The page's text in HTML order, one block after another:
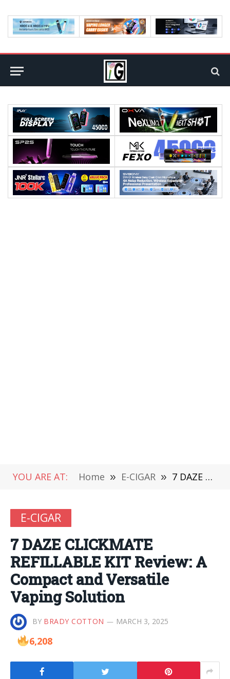
YOU ARE AT: Home » E-CIGAR » 7 DAZE CLICKMATE REFILLABLE KIT Review: A Compact and Versatile Vaping Solution
E-CIGAR
7 DAZE CLICKMATE
REFILLABLE KIT Review: A
Compact and Versatile
Vaping Solution
BY BRADY COTTON MARCH 3, 2025
6,208